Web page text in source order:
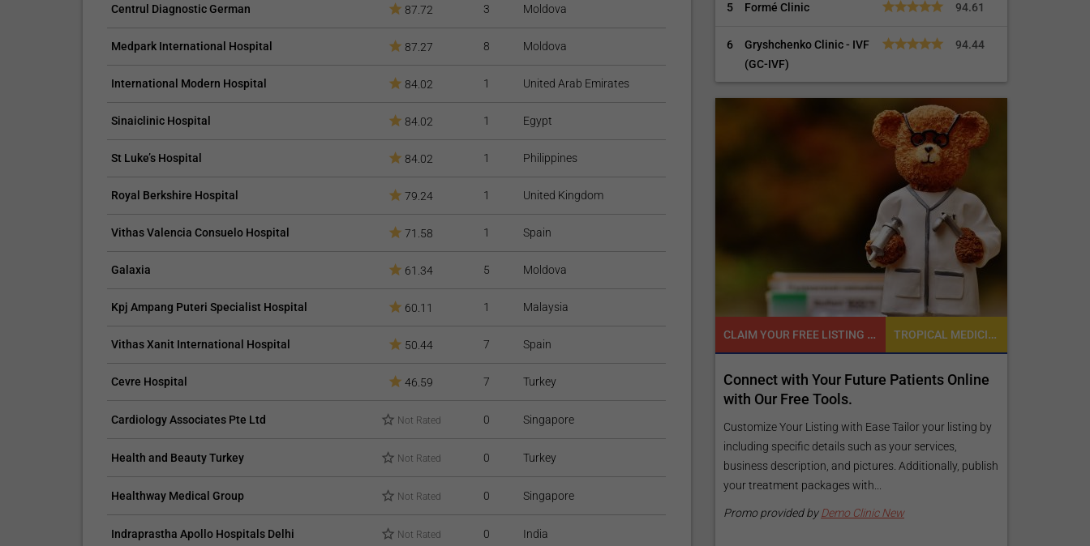
Centrul Diagnostic German 87.72 3 Moldova
Medpark International Hospital 87.27 8 Moldova
International Modern Hospital 84.02 1 United Arab Emirates
Sinaiclinic Hospital 84.02 1 Egypt
St Luke’s Hospital 84.02 1 Philippines
Royal Berkshire Hospital 79.24 1 United Kingdom
Vithas Valencia Consuelo Hospital 71.58 1 Spain
Galaxia 61.34 5 Moldova
Kpj Ampang Puteri Specialist Hospital 60.11 1 Malaysia
Vithas Xanit International Hospital 50.44 7 Spain
Cevre Hospital 46.59 7 Turkey
Cardiology Associates Pte Ltd Not Rated 0 Singapore
Health and Beauty Turkey Not Rated 0 Turkey
Healthway Medical Group Not Rated 0 Singapore
Indraprastha Apollo Hospitals Delhi Not Rated 0 India
5 Formé Clinic 94.61
6
Gryshchenko Clinic - IVF
(GC-IVF)
94.44
Connect with Your Future Patients Online
with Our Free Tools.
Customize Your Listing with Ease Tailor your listing by
business description, and pictures. Additionally, publish
Promo provided byDemo Clinic New
Reach your patients online with our
customized Exposure Package tailored to
your specific goals and budget.
find information about your treatments by upgrading
pictures, and logos will make your...
Promo provided byDemo Clinic New
CLAIM YOUR FREE LISTING FOR YOUR CLINIC TODAY TROPICAL MEDICINE
Connect with Your Future Patients Online
with Our Free Tools.
Customize Your Listing with Ease Tailor your listing by
including specific details such as your services,
business description, and pictures. Additionally, publish
your treatment packages with...
Promo provided byDemo Clinic New